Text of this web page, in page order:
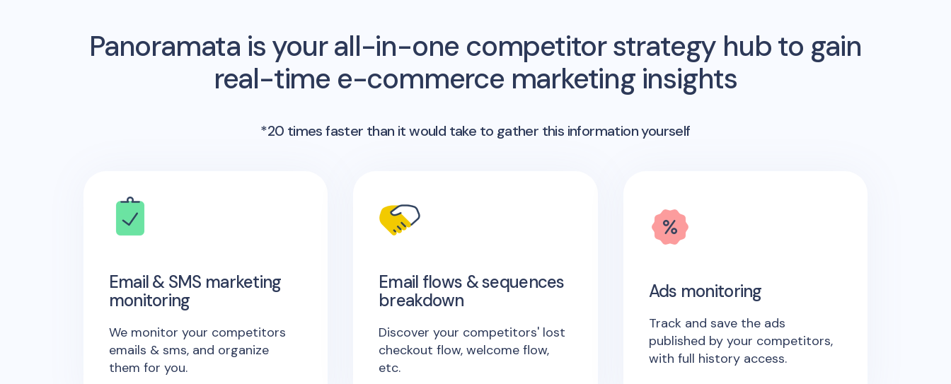
Panoramata is your all-in-one competitor strategy hub to gain
real-time e-commerce marketing insights
*20 times faster than it would take to gather this information yourself
Email & SMS marketing
monitoring
We monitor your competitors
emails & sms, and organize
them for you.
Email flows & sequences
breakdown
Discover your competitors' lost
checkout flow, welcome flow,
etc.
Ads monitoring
Track and save the ads
published by your competitors,
with full history access.